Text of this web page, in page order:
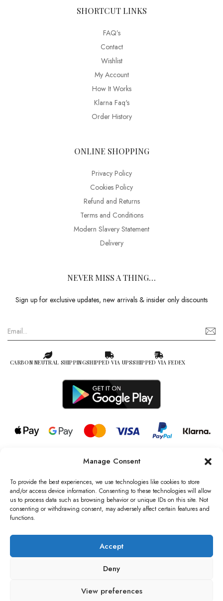
Manage Consent
To provide the best experiences, we use technologies like cookies to store
and/or access device information. Consenting to these technologies will allow
us to process data such as browsing behavior or unique IDs on this site. Not
consenting or withdrawing consent, may adversely affect certain features and
functions.
Accept
Deny
View preferences
SHORTCUT LINKS
FAQ’s
Contact
Wishlist
My Account
How It Works
Klarna Faq's
Order History
ONLINE SHOPPING
Privacy Policy
Cookies Policy
Refund and Returns
Terms and Conditions
Modern Slavery Statement
Delivery
NEVER MISS A THING…
Sign up for exclusive updates, new arrivals & insider only discounts
CARBON NEUTRAL SHIPPINGSHIPPED VIA UPSSHIPPED VIA FEDEX
© 2026 all rights reserved l Jag Couture London – New York is a
Registered Trademark of Jag Couture Limited registered in England &
Wales no: 13579978
We are Registered as Data Controllers with the Information
Commissioner’s Office (ICO), UK
number: ZB229520